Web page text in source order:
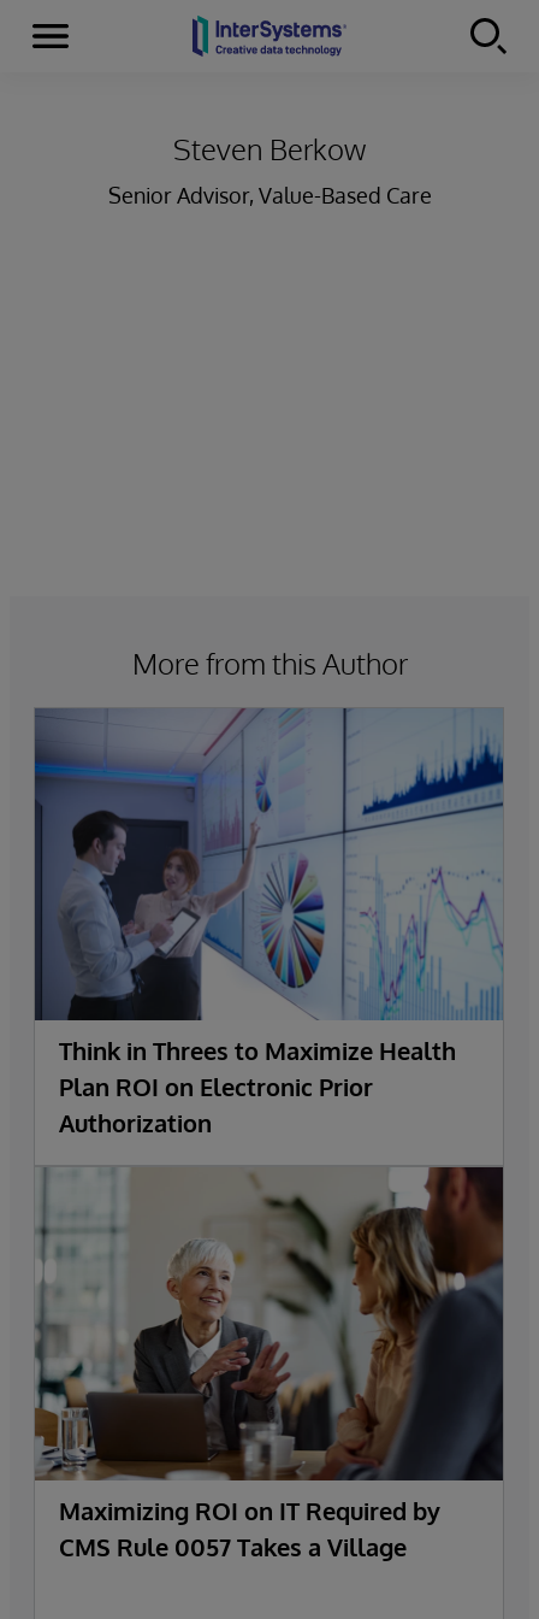
Skip to content
Menu
Steven Berkow
Senior Advisor, Value-Based Care
More from this Author
Think in Threes to Maximize Health
Plan ROI on Electronic Prior
Authorization
Maximizing ROI on IT Required by
CMS Rule 0057 Takes a Village